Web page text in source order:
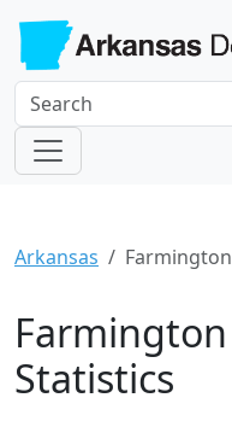
Arkansas Farmington
Statistics